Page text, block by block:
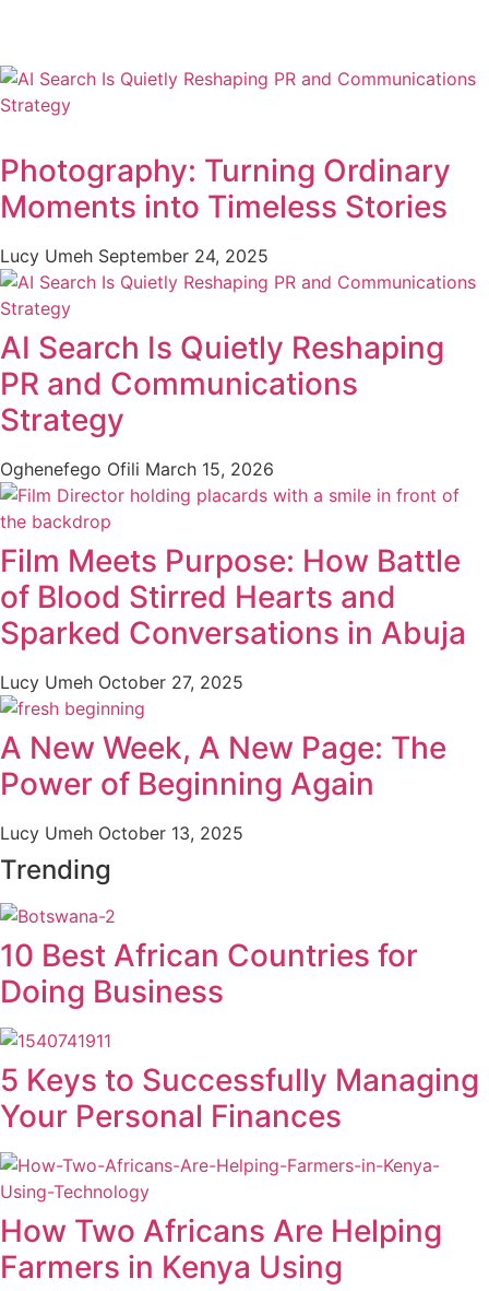
Photography: Turning Ordinary
Moments into Timeless Stories
Lucy Umeh September 24, 2025
AI Search Is Quietly Reshaping
PR and Communications
Strategy
Oghenefego Ofili March 15, 2026
Film Meets Purpose: How Battle
of Blood Stirred Hearts and
Sparked Conversations in Abuja
Lucy Umeh October 27, 2025
A New Week, A New Page: The
Power of Beginning Again
Lucy Umeh October 13, 2025
Trending
10 Best African Countries for
Doing Business
5 Keys to Successfully Managing
Your Personal Finances
How Two Africans Are Helping
Farmers in Kenya Using